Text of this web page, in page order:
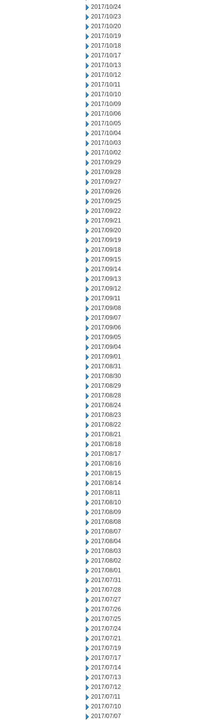
2017/10/24
2017/10/23
2017/10/20
2017/10/19
2017/10/18
2017/10/17
2017/10/13
2017/10/12
2017/10/11
2017/10/10
2017/10/09
2017/10/06
2017/10/05
2017/10/04
2017/10/03
2017/10/02
2017/09/29
2017/09/28
2017/09/27
2017/09/26
2017/09/25
2017/09/22
2017/09/21
2017/09/20
2017/09/19
2017/09/18
2017/09/15
2017/09/14
2017/09/13
2017/09/12
2017/09/11
2017/09/08
2017/09/07
2017/09/06
2017/09/05
2017/09/04
2017/09/01
2017/08/31
2017/08/30
2017/08/29
2017/08/28
2017/08/24
2017/08/23
2017/08/22
2017/08/21
2017/08/18
2017/08/17
2017/08/16
2017/08/15
2017/08/14
2017/08/11
2017/08/10
2017/08/09
2017/08/08
2017/08/07
2017/08/04
2017/08/03
2017/08/02
2017/08/01
2017/07/31
2017/07/28
2017/07/27
2017/07/26
2017/07/25
2017/07/24
2017/07/21
2017/07/19
2017/07/17
2017/07/14
2017/07/13
2017/07/12
2017/07/11
2017/07/10
2017/07/07